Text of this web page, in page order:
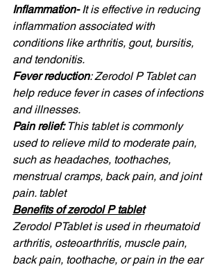
Inflammation- It is effective in reducing
inflammation associated with
conditions like arthritis, gout, bursitis,
and tendonitis.
Fever reduction: Zerodol P Tablet can
help reduce fever in cases of infections
and illnesses.
Pain relief: This tablet is commonly
used to relieve mild to moderate pain,
such as headaches, toothaches,
menstrual cramps, back pain, and joint
pain. tablet
Benefits of zerodol P tablet
Zerodol PTablet is used in rheumatoid
arthritis, osteoarthritis, muscle pain,
back pain, toothache, or pain in the ear